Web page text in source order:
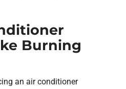
Burning
an air conditioner